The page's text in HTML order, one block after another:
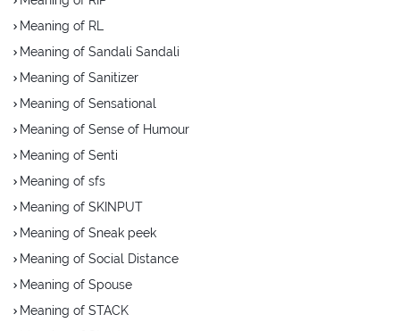
Meaning of RL
Meaning of Sandali Sandali
Meaning of Sanitizer
Meaning of Sensational
Meaning of Sense of Humour
Meaning of Senti
Meaning of sfs
Meaning of SKINPUT
Meaning of Sneak peek
Meaning of Social Distance
Meaning of Spouse
Meaning of STACK